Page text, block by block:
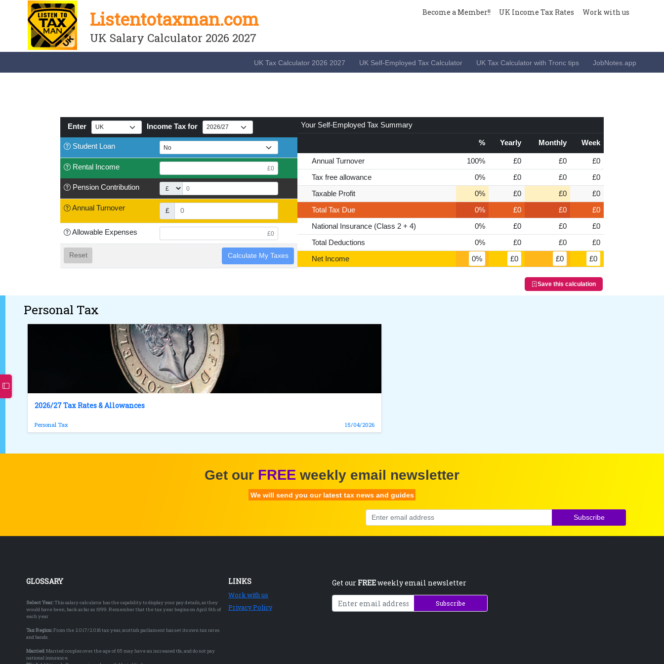
Become a Member!! UK Income Tax Rates Work with us
Listentotaxman.com
UK Salary Calculator 2026 2027
UK Tax Calculator 2026 2027 UK Self-Employed Tax Calculator UK Tax Calculator with Tronc tips JobNotes.app
Enter Income Tax for
Student Loan
Rental Income
Pension Contribution
Annual Turnover £
Allowable Expenses
Reset Calculate My Taxes
Your Self-Employed Tax Summary
% Yearly Monthly Week
Annual Turnover 100% £0 £0
£0
Tax free allowance
0% £0 £0
£0
Taxable Profit
0% £0 £0
£0
Total Tax Due 0% £0 £0
£0
National Insurance (Class 2 + 4)
0% £0 £0
£0
Total Deductions
0% £0 £0
£0
Net Income
0% £0 £0 £0
Save this calculation
Personal Tax
2026/27 Tax Rates & Allowances
Personal Tax 15/04/2026
Get our FREE weekly email newsletter
We will send you our latest tax news and guides
Subscribe
GLOSSARY
Select Year:This salary calculator has the capability to display your pay details, as they
would have been, back as far as 1999. Remember that the tax year begins on April 6th of
each year
Tax Region:From the 2017/2018 tax year, scottish parliament has set its own tax rates
and bands.
Married:Married couples over the age of 65 may have an increased tfa, and do not pay
national insurance.
LINKS
Work with us
Privacy Policy
Get our FREEweekly email newsletter
Subscribe